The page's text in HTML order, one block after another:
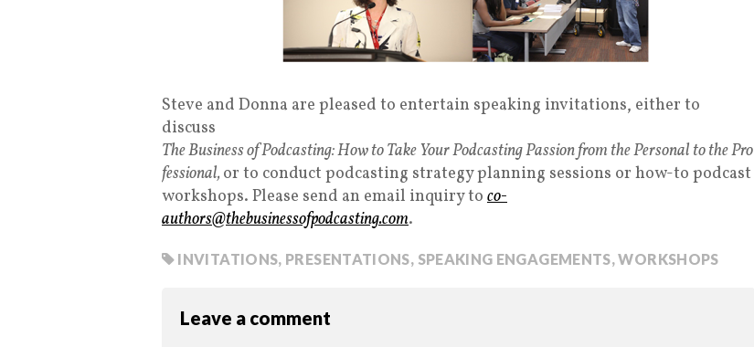
Steve and Donna are pleased to entertain speaking invitations, either to
discuss
The Business of Podcasting: How to Take Your Podcasting Passion from the Personal to the Pro
fessional,or to conduct podcasting strategy planning sessions or how-to podcast
workshops. Please send an email inquiry to co-
authors@thebusinessofpodcasting.com.
INVITATIONS, PRESENTATIONS, SPEAKING ENGAGEMENTS,WORKSHOPS
Leave a comment